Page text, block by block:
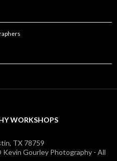
WORKSHOPS
TX 78759
Gourley Photography - All